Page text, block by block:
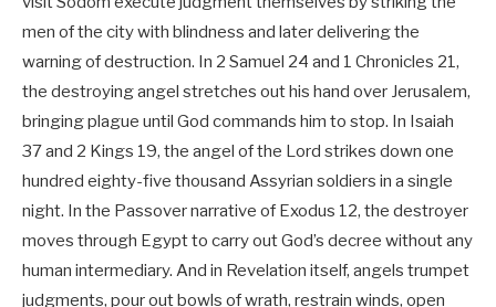
men of the city with blindness and later delivering the
warning of destruction. In 2 Samuel 24 and 1 Chronicles 21,
the destroying angel stretches out his hand over Jerusalem,
bringing plague until God commands him to stop. In Isaiah
37and 2 Kings 19, the angel of the Lord strikes down one
hundred eighty-five thousand Assyrian soldiers in a single
night. In the Passover narrative of Exodus 12, the destroyer
moves through Egypt to carry out God’s decree without any
human intermediary. And in Revelation itself, angels trumpet
judgments, pour out bowls of wrath, restrain winds, open